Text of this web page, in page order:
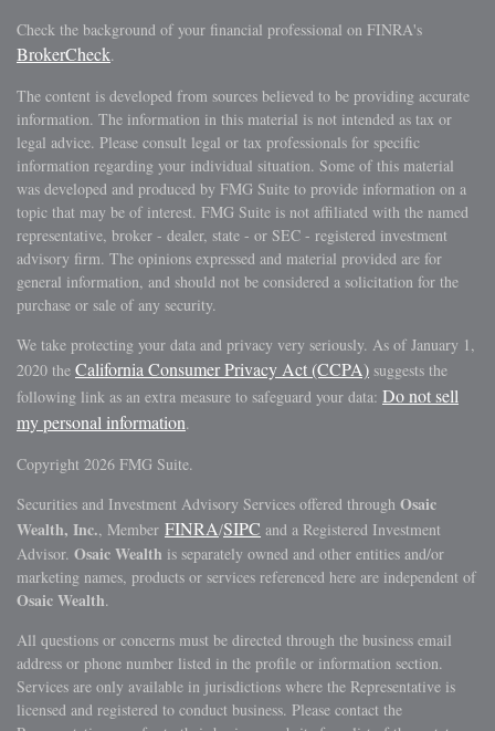
Check the background of your financial professional on FINRA's
BrokerCheck.
The content is developed from sources believed to be providing accurate
information. The information in this material is not intended as tax or
legal advice. Please consult legal or tax professionals for specific
information regarding your individual situation. Some of this material
was developed and produced by FMG Suite to provide information on a
topic that may be of interest. FMG Suite is not affiliated with the named
representative, broker - dealer, state - or SEC - registered investment
advisory firm. The opinions expressed and material provided are for
general information, and should not be considered a solicitation for the
purchase or sale of any security.
We take protecting your data and privacy very seriously. As of January 1,
2020 the California Consumer Privacy Act (CCPA) suggests the
following link as an extra measure to safeguard your data: Do not sell
my personal information.
Copyright 2026 FMG Suite.
Securities and Investment Advisory Services offered through Osaic
Wealth, Inc., Member FINRA/SIPC and a Registered Investment
Advisor. Osaic Wealth is separately owned and other entities and/or
marketing names, products or services referenced here are independent of
Osaic Wealth.
All questions or concerns must be directed through the business email
address or phone number listed in the profile or information section.
Services are only available in jurisdictions where the Representative is
licensed and registered to conduct business. Please contact the